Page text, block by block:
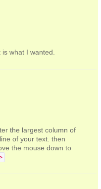
what I wanted.
the largest column of
of your text. then
the mouse down to